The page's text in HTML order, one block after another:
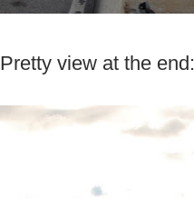
Pretty view at the